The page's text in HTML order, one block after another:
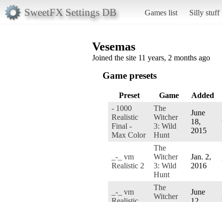
SweetFX Settings DB Games list Silly stuff
Vesemas
Joined the site 11 years, 2 months ago
Game presets
Preset Game
Added
- 1000
Realistic
Final -
Max Color
The
Witcher
3: Wild
Hunt
June
18,
2015
_-_ vm
Realistic 2
The
Witcher
3: Wild
Hunt
Jan. 2,
2016
_-_ vm
The
Witcher
June